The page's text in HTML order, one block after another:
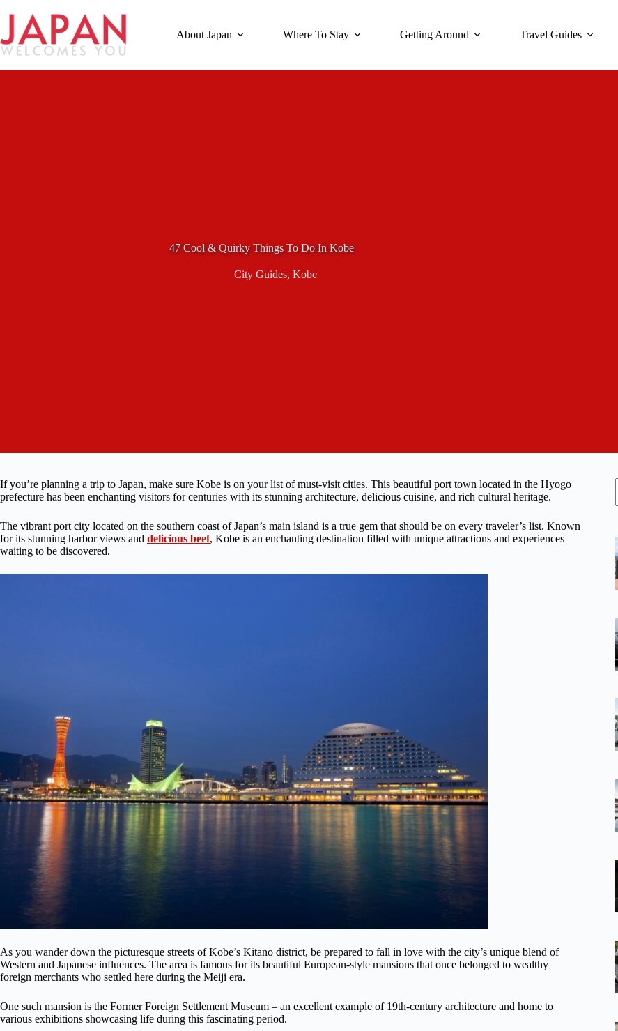
content
About Japan Where To Stay Getting Around Travel Guides
47 Cool & Quirky Things To Do In Kobe
City Guides, Kobe
If you’re planning a trip to Japan, make sure Kobe is on your list of must-visit cities. This beautiful port town located in the Hyogo
prefecture has been enchanting visitors for centuries with its stunning architecture, delicious cuisine, and rich cultural heritage.
The vibrant port city located on the southern coast of Japan’s main island is a true gem that should be on every traveler’s list. Known
for its stunning harbor views and delicious beef, Kobe is an enchanting destination filled with unique attractions and experiences
waiting to be discovered.
As you wander down the picturesque streets of Kobe’s Kitano district, be prepared to fall in love with the city’s unique blend of
Western and Japanese influences. The area is famous for its beautiful European-style mansions that once belonged to wealthy
foreign merchants who settled here during the Meiji era.
One such mansion is the Former Foreign Settlement Museum – an excellent example of 19th-century architecture and home to
various exhibitions showcasing life during this fascinating period.